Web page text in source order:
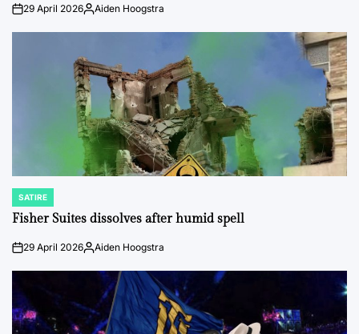
on29 April 2026Posted
Aiden Hoogstra
POSTED
IN
SATIRE
Fisher Suites dissolves after humid spell
on29 April 2026Posted
Aiden Hoogstra